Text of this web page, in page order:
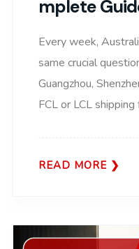
Mplete
Every week,
same crucial
Guangzhou,
FCL or LCL shipping
READ MORE